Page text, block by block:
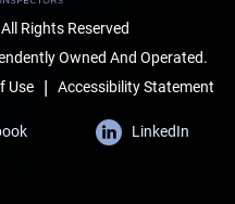
Rights Reserved
Owned And Operated.
Use | Accessibility Statement
LinkedIn